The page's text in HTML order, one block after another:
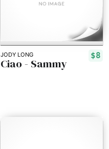
JODY LONG $8
Ciao - Sammy